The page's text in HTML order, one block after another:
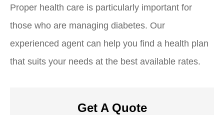
Proper health care is particularly important for
those who are managing diabetes. Our
experienced agent can help you find a health plan
that suits your needs at the best available rates.
Get A Quote